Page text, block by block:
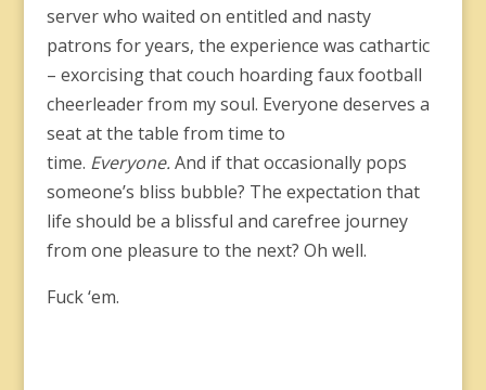
server who waited on entitled and nasty
patrons for years, the experience was cathartic
– exorcising that couch hoarding faux football
cheerleader from my soul. Everyone deserves a
seat at the table from time to
time. Everyone.And if that occasionally pops
someone’s bliss bubble? The expectation that
life should be a blissful and carefree journey
from one pleasure to the next? Oh well.
Fuck ‘em.